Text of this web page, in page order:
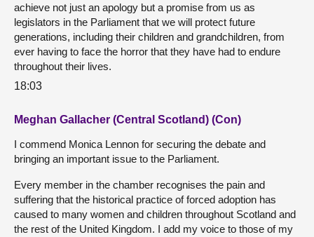
achieve not just an apology but a promise from us as
legislators in the Parliament that we will protect future
generations, including their children and grandchildren, from
ever having to face the horror that they have had to endure
throughout their lives.
18:03
Meghan Gallacher (Central Scotland) (Con)
I commend Monica Lennon for securing the debate and
bringing an important issue to the Parliament.
Every member in the chamber recognises the pain and
suffering that the historical practice of forced adoption has
caused to many women and children throughout Scotland and
the rest of the United Kingdom. I add my voice to those of my